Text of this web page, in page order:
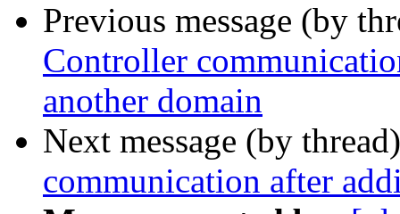
Previous message (by
Controller
another domain
Next message (by
communication after